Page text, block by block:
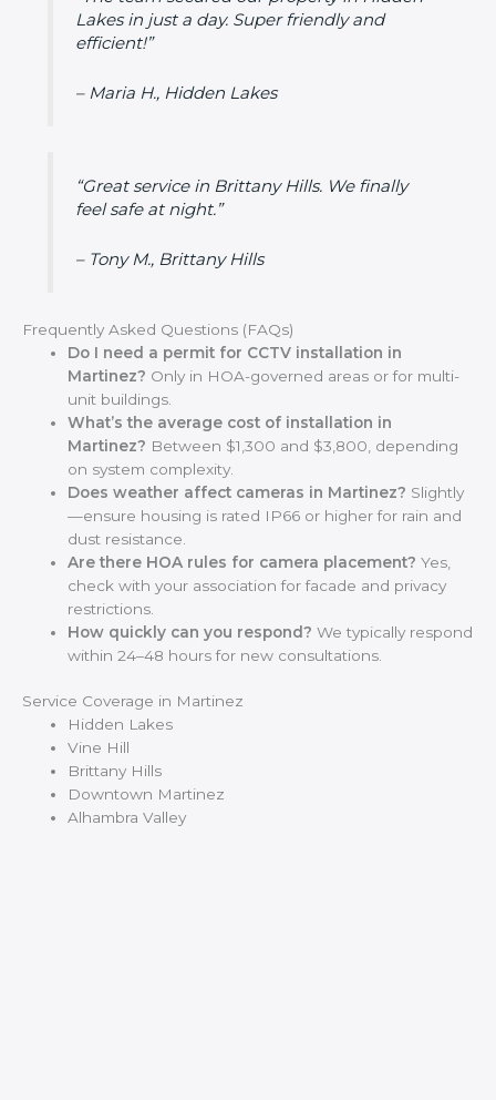
Lakes in just a day. Super friendly and
efficient!”
– Maria H., Hidden Lakes
“Great service in Brittany Hills. We finally
feel safe at night.”
– Tony M., Brittany Hills
Frequently Asked Questions (FAQs)
Do I need a permit for CCTV installation in
Martinez? Only in HOA-governed areas or for multi-
unit buildings.
What’s the average cost of installation in
Martinez? Between $1,300 and $3,800, depending
on system complexity.
Does weather affect cameras in Martinez? Slightly
—ensure housing is rated IP66 or higher for rain and
dust resistance.
Are there HOA rules for camera placement? Yes,
check with your association for facade and privacy
restrictions.
How quickly can you respond? We typically respond
within 24–48 hours for new consultations.
Service Coverage in Martinez
Hidden Lakes
Vine Hill
Brittany Hills
Downtown Martinez
Alhambra Valley